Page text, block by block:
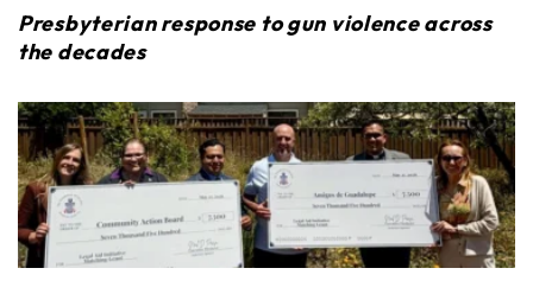
Presbyterian response to gun violence across
the decades